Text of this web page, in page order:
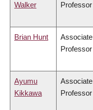
Walker
Professor
Brian Hunt
Associate
Professor
Ayumu
Kikkawa
Associate
Professor